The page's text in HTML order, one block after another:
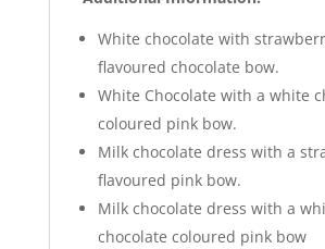
White chocolate with
flavoured chocolate bow.
White Chocolate with a white
coloured pink bow.
Milk chocolate dress with a
flavoured pink bow.
Milk chocolate dress with a
chocolate coloured pink bow